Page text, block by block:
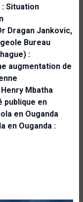
: Situation
Dragan Jankovic,
Bureau
:
augmentation de
Mbatha
publique en
en Ouganda
en Ouganda :